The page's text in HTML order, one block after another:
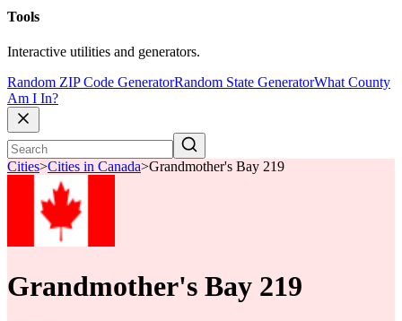
Tools
Interactive utilities and generators.
Random ZIP Code GeneratorRandom State GeneratorWhat County
Am I In?
Cities>Cities in Canada>Grandmother's Bay 219
Grandmother's Bay 219